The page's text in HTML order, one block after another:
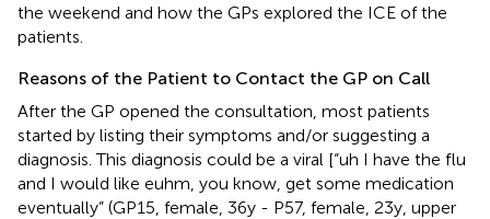
the weekend and how the GPs explored the ICE of the
patients.
Reasons of the Patient to Contact the GP on Call
After the GP opened the consultation, most patients
started by listing their symptoms and/or suggesting a
diagnosis. This diagnosis could be a viral [“uh I have the flu
and I would like euhm, you know, get some medication
eventually” (GP15, female, 36y - P57, female, 23y, upper